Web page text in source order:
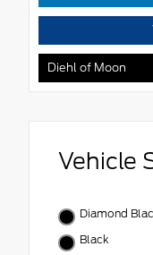
Diehl of Moon
Vehicle
Diamond
Black